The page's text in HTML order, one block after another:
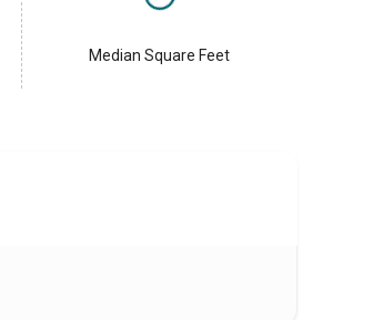
Median Square Feet